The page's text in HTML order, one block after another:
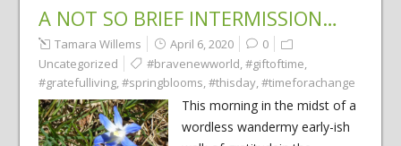
A NOT SO BRIEF INTERMISSION…
Tamara Willems April 6, 2020
0
Uncategorized
#bravenewworld,#giftoftime,
#gratefulliving,#springblooms,#thisday,#timeforachange
This morning in the midst of a
wordless wandermy early-ish